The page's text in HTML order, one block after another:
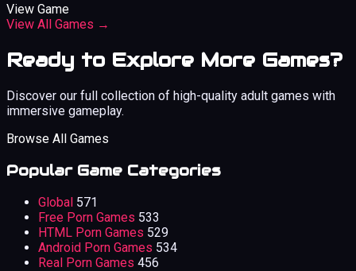
View Game
View All Games →
Ready to Explore More Games?
Discover our full collection of high-quality adult games with
immersive gameplay.
Browse All Games
Popular Game Categories
Global 571
Free Porn Games 533
HTML Porn Games 529
Android Porn Games 534
Real Porn Games 456